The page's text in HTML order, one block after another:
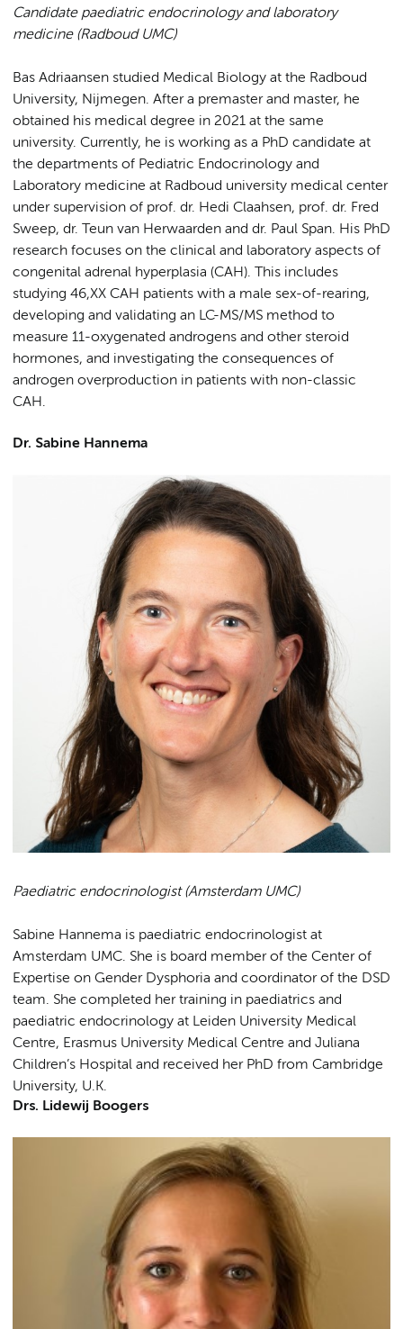
Candidate paediatric endocrinology and laboratory
medicine (Radboud UMC)
Bas Adriaansen studied Medical Biology at the Radboud
University, Nijmegen. After a premaster and master, he
obtained his medical degree in 2021 at the same
university. Currently, he is working as a PhD candidate at
the departments of Pediatric Endocrinology and
Laboratory medicine at Radboud university medical center
under supervision of prof. dr. Hedi Claahsen, prof. dr. Fred
Sweep, dr. Teun van Herwaarden and dr. Paul Span. His PhD
research focuses on the clinical and laboratory aspects of
congenital adrenal hyperplasia (CAH). This includes
studying 46,XX CAH patients with a male sex-of-rearing,
developing and validating an LC-MS/MS method to
measure 11-oxygenated androgens and other steroid
hormones, and investigating the consequences of
androgen overproduction in patients with non-classic
CAH.
Dr. Sabine Hannema
Paediatric endocrinologist (Amsterdam UMC)
Sabine Hannema is paediatric endocrinologist at
Amsterdam UMC. She is board member of the Center of
Expertise on Gender Dysphoria and coordinator of the DSD
team. She completed her training in paediatrics and
paediatric endocrinology at Leiden University Medical
Centre, Erasmus University Medical Centre and Juliana
Children’s Hospital and received her PhD from Cambridge
University, U.K.
Drs. Lidewij Boogers